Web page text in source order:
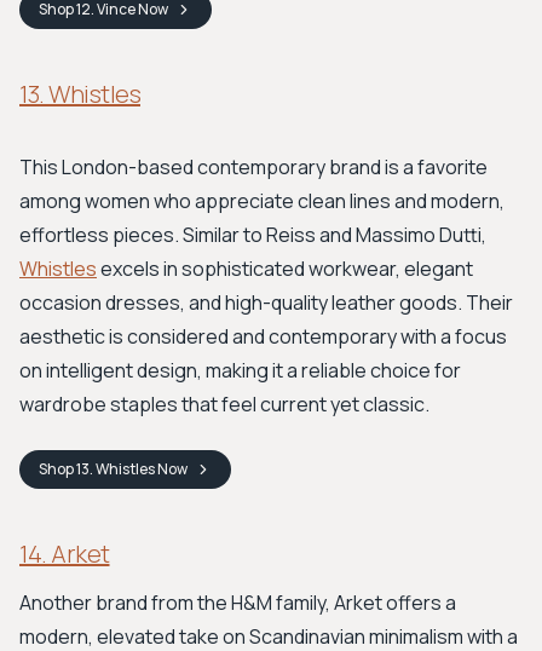
Shop12. VinceNow
13. Whistles
This London-based contemporary brand is a favorite
among women who appreciate clean lines and modern,
effortless pieces. Similar to Reiss and Massimo Dutti,
Whistlesexcels in sophisticated workwear, elegant
occasion dresses, and high-quality leather goods. Their
aesthetic is considered and contemporary with a focus
on intelligent design, making it a reliable choice for
wardrobe staples that feel current yet classic.
Shop13. WhistlesNow
14. Arket
Another brand from the H&M family, Arket offers a
modern, elevated take on Scandinavian minimalism with a